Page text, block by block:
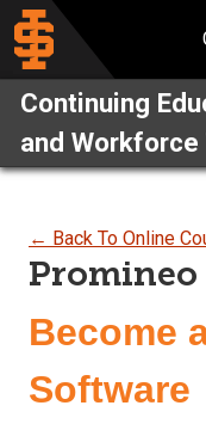
Continuing
and Workforce
← Back To Online
Become
Software